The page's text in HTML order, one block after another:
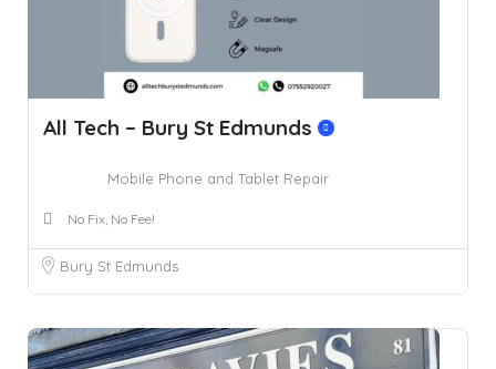
All Tech – Bury St Edmunds
Mobile Phone and Tablet Repair
No Fix, No Fee!
Bury St Edmunds